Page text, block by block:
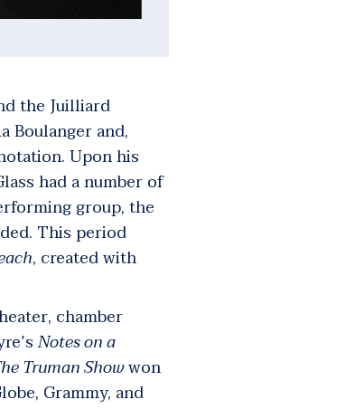
the Juilliard
Boulanger and,
Upon his
had a number of
group, the
This period
, created with
chamber
Notes on a
Truman Showwon
Grammy, and